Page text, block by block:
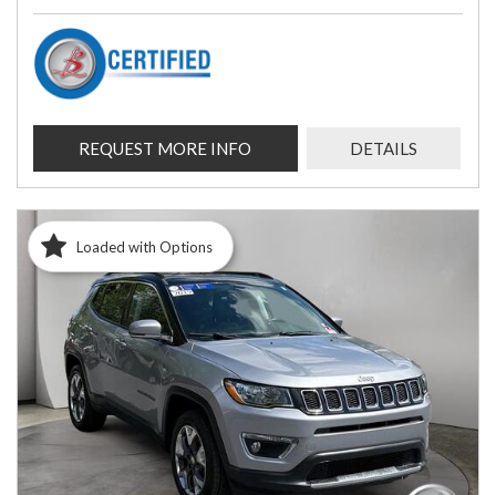
REQUEST MORE INFO DETAILS
Loaded with Options